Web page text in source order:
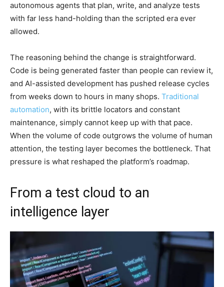
autonomous agents that plan, write, and analyze tests
with far less hand-holding than the scripted era ever
allowed.
The reasoning behind the change is straightforward.
Code is being generated faster than people can review it,
and AI-assisted development has pushed release cycles
from weeks down to hours in many shops. Traditional
automation, with its brittle locators and constant
maintenance, simply cannot keep up with that pace.
When the volume of code outgrows the volume of human
attention, the testing layer becomes the bottleneck. That
pressure is what reshaped the platform’s roadmap.
From a test cloud to an
intelligence layer